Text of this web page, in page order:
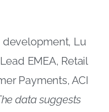
Lu
EMEA, Retail
Payments, ACI
data suggests